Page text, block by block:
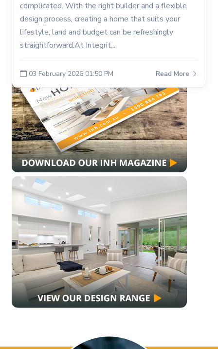
complicated. With the right builder and a flexible
design process, creating a home that suits your
lifestyle, land and budget can be refreshingly
straightforward.At Integrit...
03 February 2026 01:50 PM Read More